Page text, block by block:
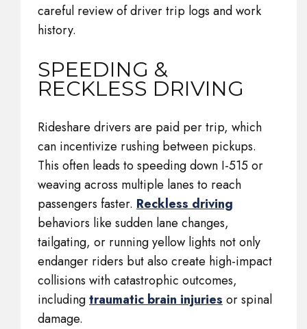
careful review of driver trip logs and work
history.
SPEEDING &
RECKLESS DRIVING
Rideshare drivers are paid per trip, which
can incentivize rushing between pickups.
This often leads to speeding down I-515 or
weaving across multiple lanes to reach
passengers faster. Reckless driving
behaviors like sudden lane changes,
tailgating, or running yellow lights not only
endanger riders but also create high-impact
collisions with catastrophic outcomes,
includingtraumatic brain injuries or spinal
damage.